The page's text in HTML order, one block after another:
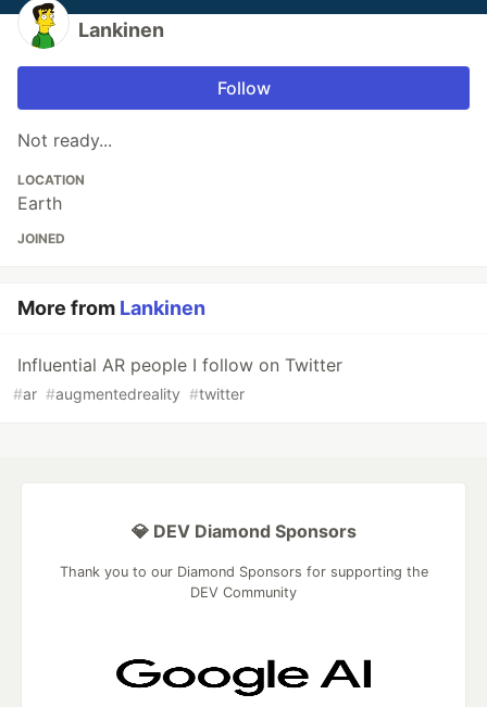
Lankinen
Follow
Not ready...
LOCATION
Earth
JOINED
More from Lankinen
Influential AR people I follow on Twitter
#ar #augmentedreality #twitter
💎 DEV Diamond Sponsors
Thank you to our Diamond Sponsors for supporting the
DEV Community